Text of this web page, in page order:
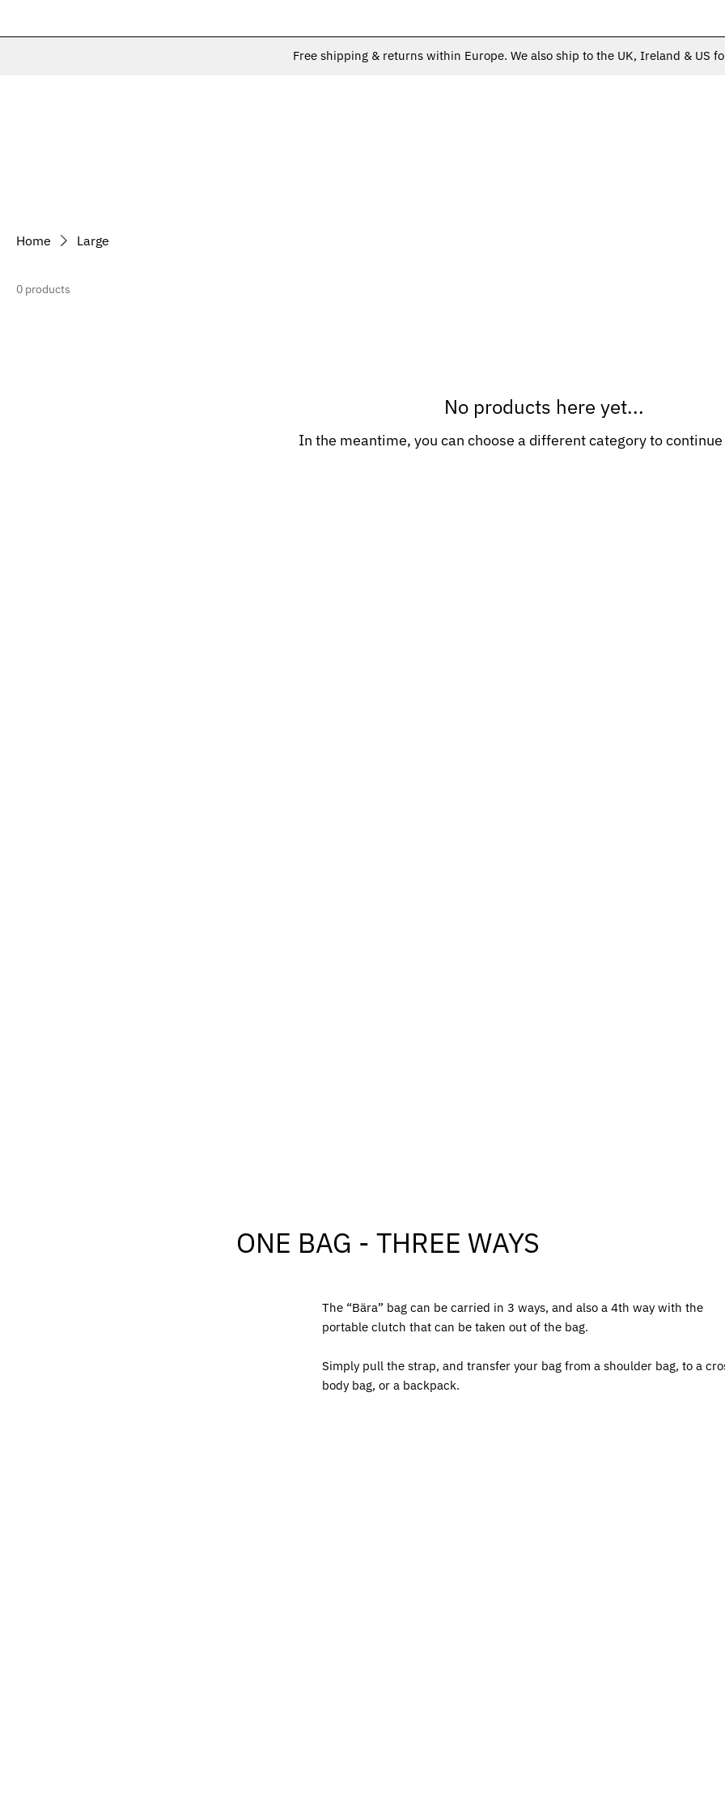
Free shipping & returns within Europe. We also ship to the UK, Ireland & US
Home Large
0 products
No products here yet...
In the meantime, you can choose a different category to
ONE BAG - THREE WAYS
The “Bära” bag can be carried in 3 ways, and also a 4th way with the
portable clutch that can be taken out of the bag.
Simply pull the strap, and transfer your bag from a shoulder bag, to a
body bag, or a backpack.